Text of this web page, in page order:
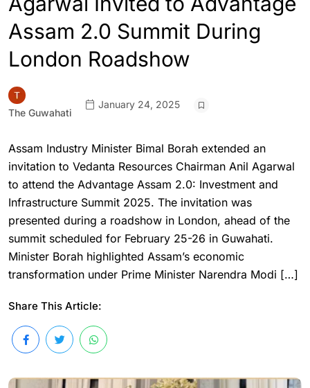
Assam 2.0 Summit During
London Roadshow
The Guwahati
January 24, 2025
Assam Industry Minister Bimal Borah extended an
invitation to Vedanta Resources Chairman Anil Agarwal
to attend the Advantage Assam 2.0: Investment and
Infrastructure Summit 2025. The invitation was
presented during a roadshow in London, ahead of the
summit scheduled for February 25-26 in Guwahati.
Minister Borah highlighted Assam’s economic
transformation under Prime Minister Narendra Modi […]
Share This Article: